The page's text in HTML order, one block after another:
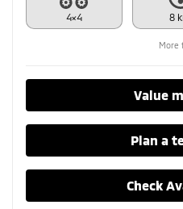
4×4 8
More
Value
Plan a
Check